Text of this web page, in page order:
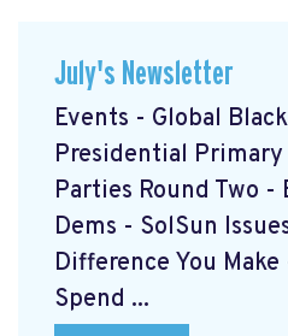
July's Newsletter
Events - Global
Presidential Primary
Parties Round Two -
Dems - SolSun
Difference You
Spend ...